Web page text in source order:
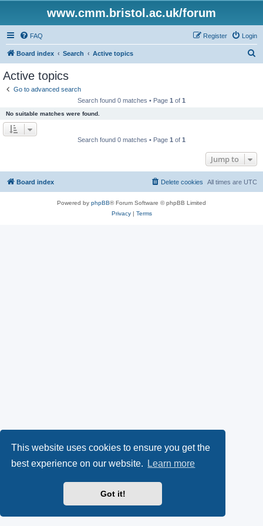
This website uses cookies to ensure you get the
best experience on our website.
Learn more
Got it!
www.cmm.bristol.ac.uk/forum
FAQ Login
Register
Board index Search Active topics
Active topics
Go to advanced search
Search found 0 matches • Page 1 of 1
No suitable matches were found.
Search found 0 matches • Page 1 of 1
Jump to
Board index All times are UTC
Delete cookies
Powered by phpBB® Forum Software © phpBB Limited
Privacy| Terms